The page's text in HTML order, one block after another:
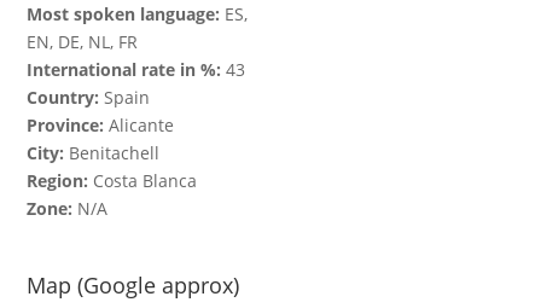
Most spoken language: ES,
EN, DE, NL, FR
International rate in %: 43
Country: Spain
Province: Alicante
City: Benitachell
Region: Costa Blanca
Zone: N/A
Map (Google approx)